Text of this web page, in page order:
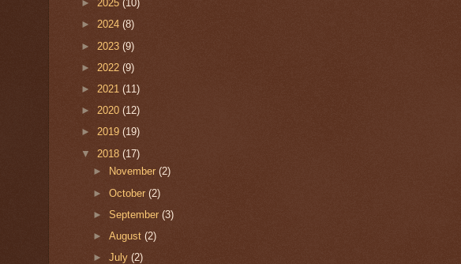
► 2025 (10)
► 2024 (8)
► 2023 (9)
► 2022 (9)
► 2021 (11)
► 2020 (12)
► 2019 (19)
▼ 2018 (17)
►
November(2)
►October(2)
►September(3)
►August(2)
►July(2)